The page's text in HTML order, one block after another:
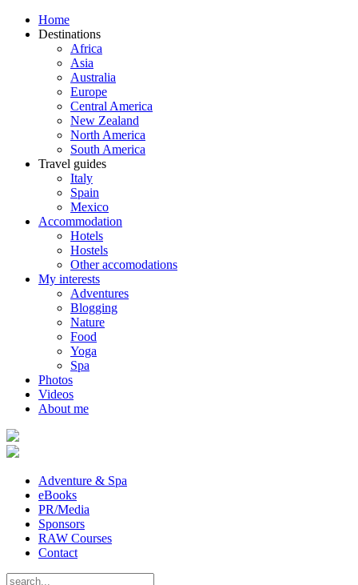
Home
Destinations
Africa
Asia
Australia
Europe
Central America
New Zealand
North America
South America
Travel guides
Italy
Spain
Mexico
Accommodation
Hotels
Hostels
Other accomodations
My interests
Adventures
Blogging
Nature
Food
Yoga
Spa
Photos
Videos
About me
Adventure & Spa
eBooks
PR/Media
Sponsors
RAW Courses
Contact